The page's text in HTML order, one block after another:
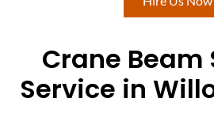
Crane Beam
Service in